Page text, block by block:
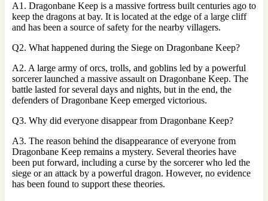
A1. Dragonbane Keep is a massive fortress built centuries ago to
keep the dragons at bay. It is located at the edge of a large cliff
and has been a source of safety for the nearby villagers.
Q2. What happened during the Siege on Dragonbane Keep?
A2. A large army of orcs, trolls, and goblins led by a powerful
sorcerer launched a massive assault on Dragonbane Keep. The
battle lasted for several days and nights, but in the end, the
defenders of Dragonbane Keep emerged victorious.
Q3. Why did everyone disappear from Dragonbane Keep?
A3. The reason behind the disappearance of everyone from
Dragonbane Keep remains a mystery. Several theories have
been put forward, including a curse by the sorcerer who led the
siege or an attack by a powerful dragon. However, no evidence
has been found to support these theories.